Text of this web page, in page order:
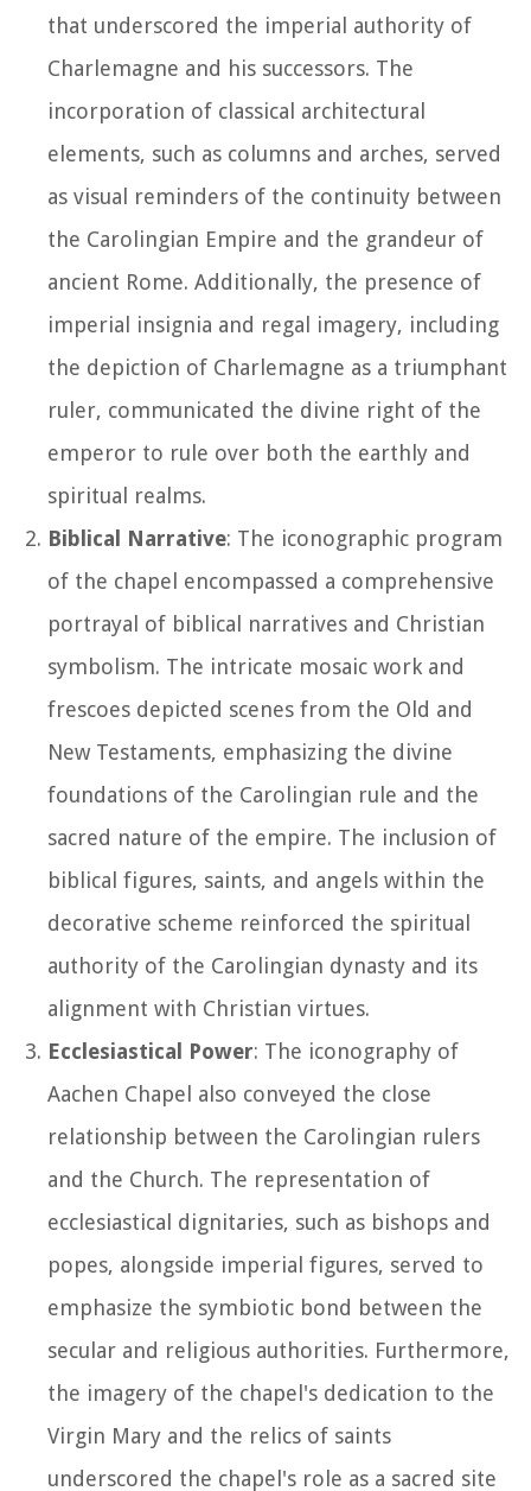
that underscored the imperial authority of
Charlemagne and his successors. The
incorporation of classical architectural
elements, such as columns and arches, served
as visual reminders of the continuity between
the Carolingian Empire and the grandeur of
ancient Rome. Additionally, the presence of
imperial insignia and regal imagery, including
the depiction of Charlemagne as a triumphant
ruler, communicated the divine right of the
emperor to rule over both the earthly and
spiritual realms.
Biblical Narrative: The iconographic program
of the chapel encompassed a comprehensive
portrayal of biblical narratives and Christian
symbolism. The intricate mosaic work and
frescoes depicted scenes from the Old and
New Testaments, emphasizing the divine
foundations of the Carolingian rule and the
sacred nature of the empire. The inclusion of
biblical figures, saints, and angels within the
decorative scheme reinforced the spiritual
authority of the Carolingian dynasty and its
alignment with Christian virtues.
Ecclesiastical Power: The iconography of
Aachen Chapel also conveyed the close
relationship between the Carolingian rulers
and the Church. The representation of
ecclesiastical dignitaries, such as bishops and
popes, alongside imperial figures, served to
emphasize the symbiotic bond between the
secular and religious authorities. Furthermore,
the imagery of the chapel's dedication to the
Virgin Mary and the relics of saints
underscored the chapel's role as a sacred site